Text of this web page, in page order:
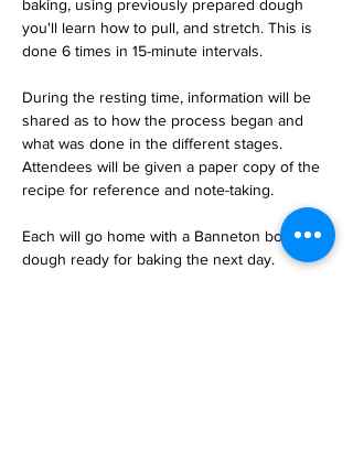
baking, using previously prepared dough
you'll learn how to pull, and stretch. This is
done 6 times in 15-minute intervals.
During the resting time, information will be
shared as to how the process began and
what was done in the different stages.
Attendees will be given a paper copy of the
recipe for reference and note-taking.
Each will go home with a Banneton bowl of
dough ready for baking the next day.